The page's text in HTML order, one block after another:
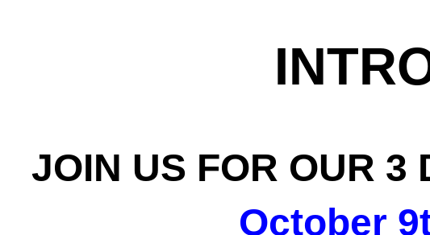
JOIN US FOR OUR 3
October